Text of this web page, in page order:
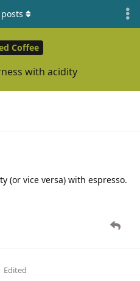
Coffee
with acidity
posts
(or vice versa) with espresso.
Edited